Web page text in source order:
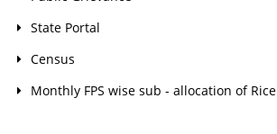
State Portal
Census
Monthly FPS wise sub - allocation of Rice